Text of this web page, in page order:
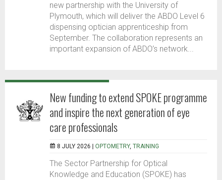
new partnership with the University of
Plymouth, which will deliver the ABDO Level 6
dispensing optician apprenticeship from
September. The collaboration represents an
important expansion of ABDO’s network...
New funding to extend SPOKE programme
and inspire the next generation of eye
care professionals
8 JULY 2026 | OPTOMETRY, TRAINING
The Sector Partnership for Optical
Knowledge and Education (SPOKE) has